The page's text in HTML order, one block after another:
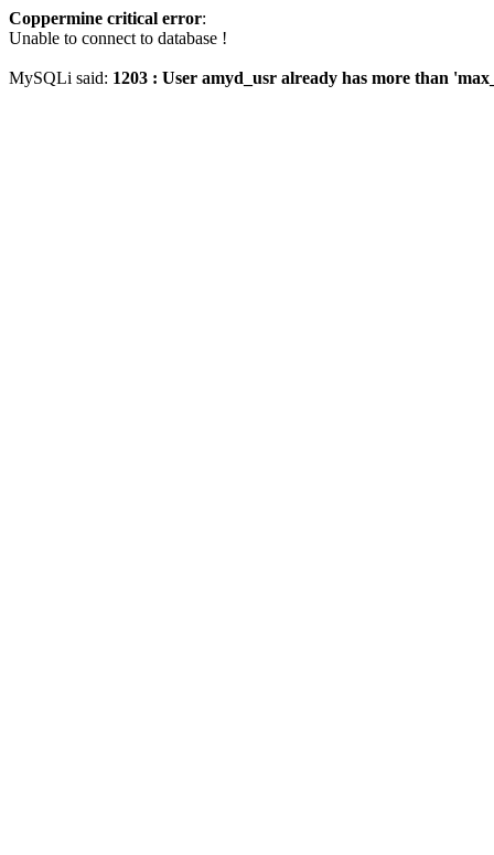
Coppermine critical error:
Unable to connect to database !
MySQLi said: 1203 : User amyd_usr already has more than